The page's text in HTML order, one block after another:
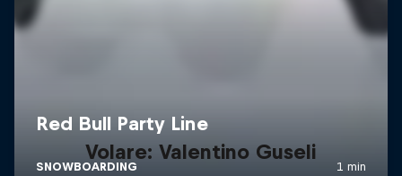
Volare: Valentino Guseli